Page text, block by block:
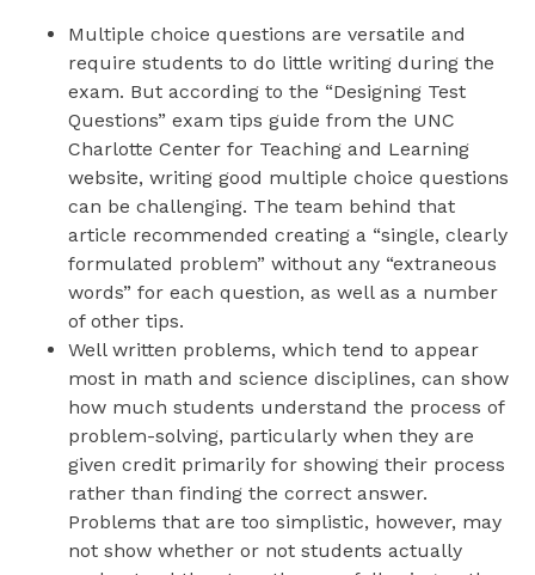
Multiple choice questions are versatile and
require students to do little writing during the
exam. But according to the “Designing Test
Questions” exam tips guide from the UNC
Charlotte Center for Teaching and Learning
website, writing good multiple choice questions
can be challenging. The team behind that
article recommended creating a “single, clearly
formulated problem” without any “extraneous
words” for each question, as well as a number
of other tips.
Well written problems, which tend to appear
most in math and science disciplines, can show
how much students understand the process of
problem-solving, particularly when they are
given credit primarily for showing their process
rather than finding the correct answer.
Problems that are too simplistic, however, may
not show whether or not students actually